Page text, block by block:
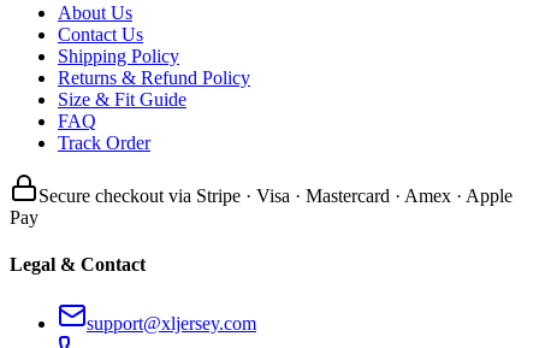
About Us
Contact Us
Shipping Policy
Returns & Refund Policy
Size & Fit Guide
FAQ
Track Order
Secure checkout via Stripe · Visa · Mastercard · Amex · Apple
Pay
Legal & Contact
support@xljersey.com